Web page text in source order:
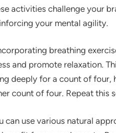
activities challenge your
your mental agility.
breathing
and promote relaxation.
deeply for a count of
count of four. Repeat this
can use various natural